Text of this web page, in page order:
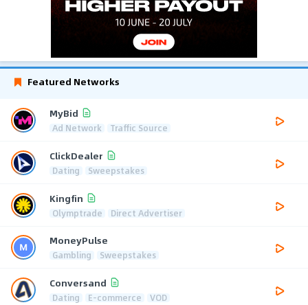
Featured Networks
MyBid
Ad Network Traffic Source
ClickDealer
Dating Sweepstakes
Kingfin
Olymptrade Direct Advertiser
MoneyPulse
Gambling Sweepstakes
Conversand
Dating E-commerce VOD